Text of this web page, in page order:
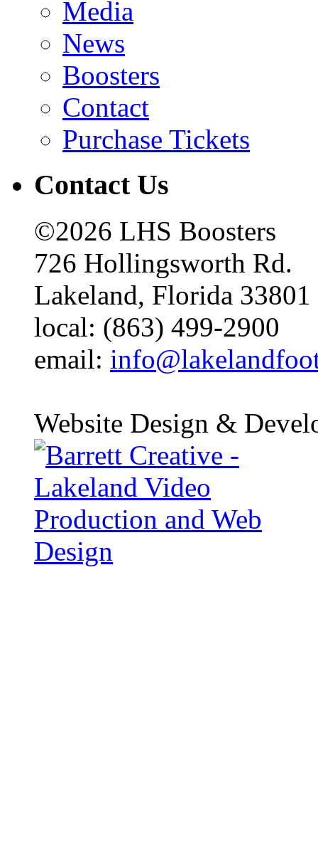
Media
News
Boosters
Contact
Purchase Tickets
Contact Us
©2026 LHS Boosters
726 Hollingsworth Rd.
Lakeland, Florida 33801
local: (863) 499-2900
email:
Website Design &